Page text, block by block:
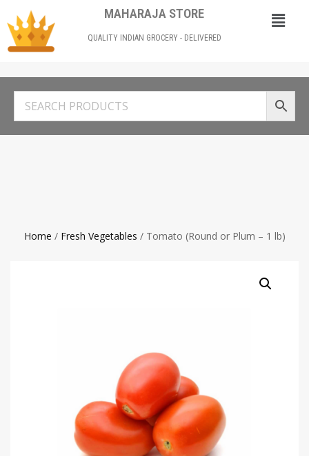
MAHARAJA STORE
QUALITY INDIAN GROCERY - DELIVERED
Home / Fresh Vegetables / Tomato (Round or Plum – 1 lb)